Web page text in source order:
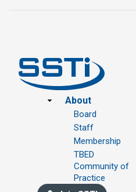
Footer
About
Board
Staff
Membership
TBED
Community of
Practice